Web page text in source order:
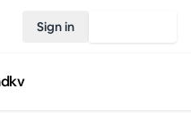
Sign in